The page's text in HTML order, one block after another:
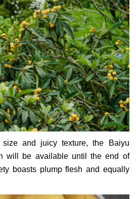
and juicy texture, the Baiyu
will be available until the end of
boasts plump flesh and equally